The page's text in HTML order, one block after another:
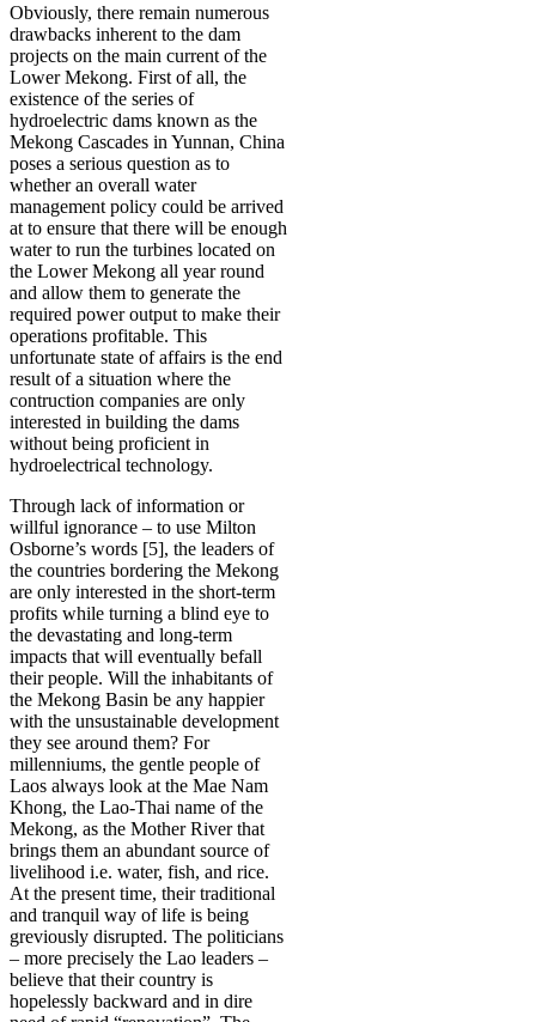
Obviously, there remain numerous
drawbacks inherent to the dam
projects on the main current of the
Lower Mekong. First of all, the
existence of the series of
hydroelectric dams known as the
Mekong Cascades in Yunnan, China
poses a serious question as to
whether an overall water
management policy could be arrived
at to ensure that there will be enough
water to run the turbines located on
the Lower Mekong all year round
and allow them to generate the
required power output to make their
operations profitable. This
unfortunate state of affairs is the end
result of a situation where the
contruction companies are only
interested in building the dams
without being proficient in
hydroelectrical technology.
Through lack of information or
willful ignorance – to use Milton
Osborne’s words [5], the leaders of
the countries bordering the Mekong
are only interested in the short-term
profits while turning a blind eye to
the devastating and long-term
impacts that will eventually befall
their people. Will the inhabitants of
the Mekong Basin be any happier
with the unsustainable development
they see around them? For
millenniums, the gentle people of
Laos always look at the Mae Nam
Khong, the Lao-Thai name of the
Mekong, as the Mother River that
brings them an abundant source of
livelihood i.e. water, fish, and rice.
At the present time, their traditional
and tranquil way of life is being
greviously disrupted. The politicians
– more precisely the Lao leaders –
believe that their country is
hopelessly backward and in dire